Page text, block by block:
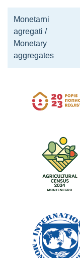
Monetarni
agregati /
Monetary
aggregates